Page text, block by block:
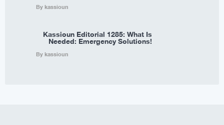
By kassioun
Kassioun Editorial 1285: What Is
Needed: Emergency Solutions!
By kassioun